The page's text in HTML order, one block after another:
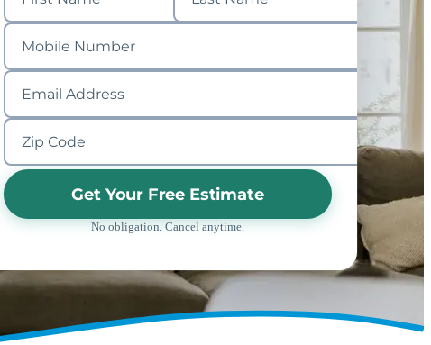
Get Your Free Estimate
No obligation. Cancel anytime.